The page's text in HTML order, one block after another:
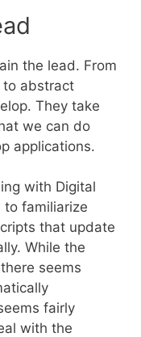
the lead. From
to abstract
They take
we can do
applications.
with Digital
to familiarize
that update
While the
seems
fairly
with the